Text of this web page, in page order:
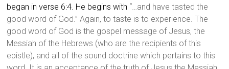
began in verse 6:4. He begins with “ …and have tasted the
good word of God.” Again, to taste is to experience. The
good word of God is the gospel message of Jesus, the
Messiah of the Hebrews (who are the recipients of this
epistle), and all of the sound doctrine which pertains to this